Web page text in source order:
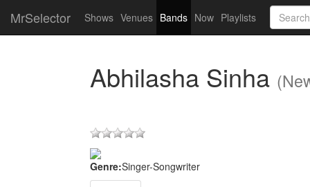
MrSelector Shows Venues Bands Now Playlists
Abhilasha Sinha
Genre:Singer-Songwriter